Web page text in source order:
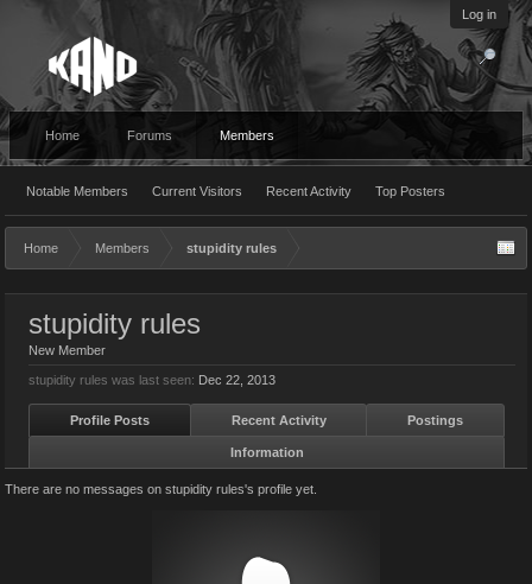
Log in
Home Forums Members
Notable Members Current Visitors Recent Activity Top Posters
Home Members stupidity rules
stupidity rules
New Member
stupidity rules was last seen: Dec 22, 2013
Profile Posts Recent Activity Postings
Information
There are no messages on stupidity rules's profile yet.